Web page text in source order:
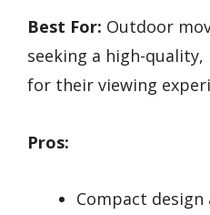
Best For: Outdoor
seeking a high-
for their viewing
Pros:
Compact